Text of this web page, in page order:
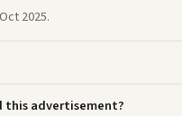
2025.
this advertisement?